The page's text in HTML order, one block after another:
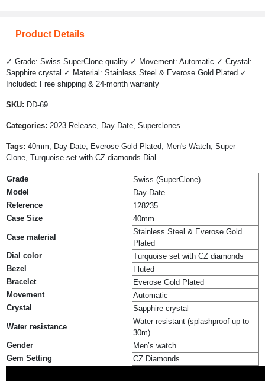
Product Details
✓ Grade: Swiss SuperClone quality ✓ Movement: Automatic ✓ Crystal:
Sapphire crystal ✓ Material: Stainless Steel & Everose Gold Plated ✓
Included: Free shipping & 24-month warranty
SKU: DD-69
Categories: 2023 Release, Day-Date, Superclones
Tags: 40mm, Day-Date, Everose Gold Plated, Men's Watch, Super
Clone, Turquoise set with CZ diamonds Dial
Grade
Swiss (SuperClone)
Model
Day-Date
Reference
128235
Case Size
40mm
Case material
Stainless Steel & Everose Gold
Plated
Dial color
Turquoise set with CZ diamonds
Bezel
Fluted
Bracelet
Everose Gold Plated
Movement
Automatic
Crystal
Sapphire crystal
Water resistance
Water resistant (splashproof up to
30m)
Gender
Men’s watch
Gem Setting
CZ Diamonds